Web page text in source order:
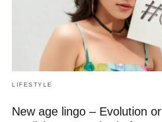
LIFESTYLE
New age lingo – Evolution